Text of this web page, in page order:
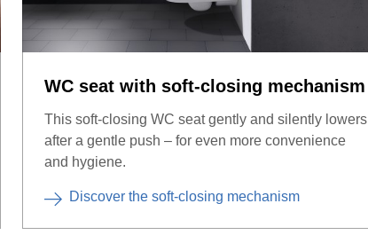
WC seat with soft-closing mechanism
This soft-closing WC seat gently and silently lowers
after a gentle push – for even more convenience
and hygiene.
Discover the soft-closing mechanism